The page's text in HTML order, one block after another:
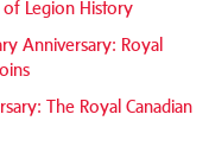
of Legion History
Anniversary: Royal
The Royal Canadian